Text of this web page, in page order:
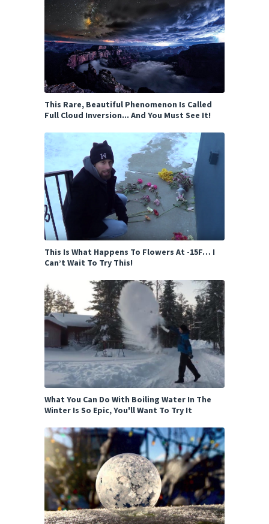
This Rare, Beautiful Phenomenon Is Called
Full Cloud Inversion... And You Must See It!
This Is What Happens To Flowers At -15F… I
Can’t Wait To Try This!
What You Can Do With Boiling Water In The
Winter Is So Epic, You'll Want To Try It